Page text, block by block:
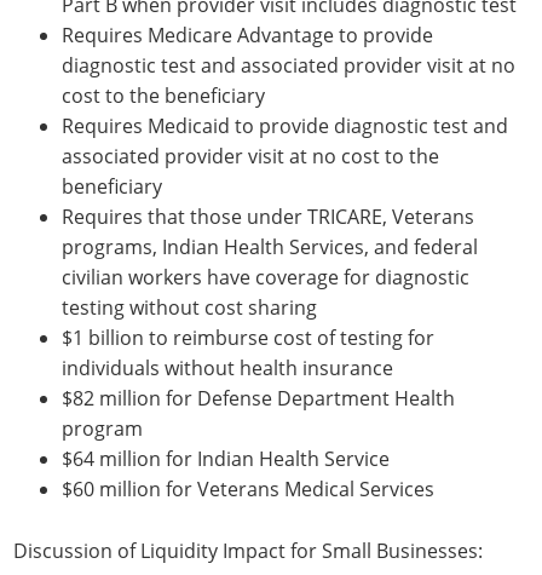
Requires Medicare Advantage to provide
diagnostic test and associated provider visit at no
cost to the beneficiary
Requires Medicaid to provide diagnostic test and
associated provider visit at no cost to the
beneficiary
Requires that those under TRICARE, Veterans
programs, Indian Health Services, and federal
civilian workers have coverage for diagnostic
testing without cost sharing
$1 billion to reimburse cost of testing for
individuals without health insurance
$82 million for Defense Department Health
program
$64 million for Indian Health Service
$60 million for Veterans Medical Services
Discussion of Liquidity Impact for Small Businesses: